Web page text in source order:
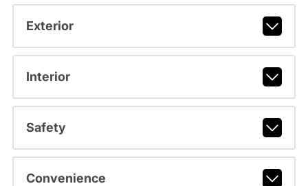
Exterior
Interior
Safety
Convenience